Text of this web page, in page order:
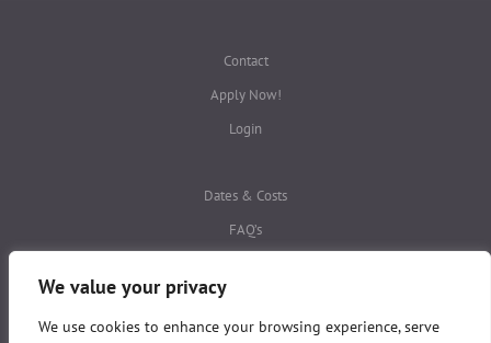
We value your privacy
We use cookies to enhance your browsing experience, serve
Contact
Apply Now!
Login
Dates & Costs
FAQ’s
This website is protected byreCAPTCHA